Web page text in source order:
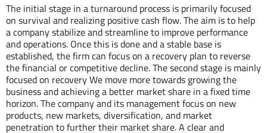
The initial stage in a turnaround process is primarily focused
on survival and realizing positive cash flow. The aim is to help
a company stabilize and streamline to improve performance
and operations. Once this is done and a stable base is
established, the firm can focus on a recovery plan to reverse
the financial or competitive decline. The second stage is mainly
focused on recovery We move more towards growing the
business and achieving a better market share in a fixed time
horizon. The company and its management focus on new
products, new markets, diversification, and market
penetration to further their market share. A clear and